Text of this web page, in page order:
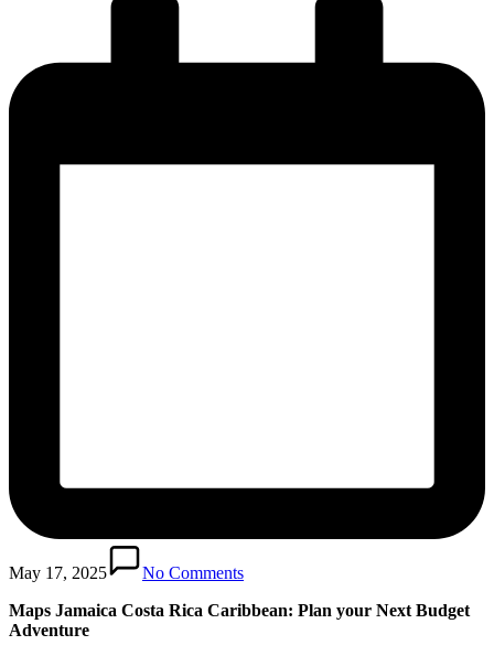
May 17, 2025
No Comments
Maps Jamaica Costa Rica Caribbean: Plan your Next Budget
Adventure